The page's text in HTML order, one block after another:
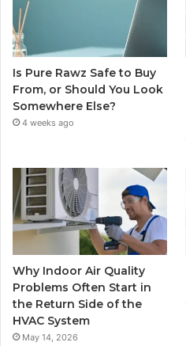
Is Pure Rawz Safe to Buy
From, or Should You Look
Somewhere Else?
4 weeks ago
Why Indoor Air Quality
Problems Often Start in
the Return Side of the
HVAC System
May 14, 2026